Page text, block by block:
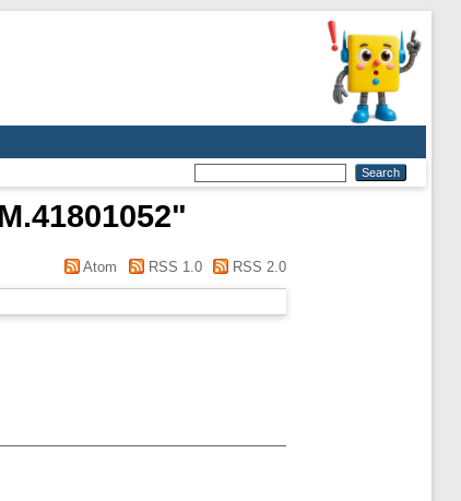
"
Atom RSS 1.0 RSS 2.0